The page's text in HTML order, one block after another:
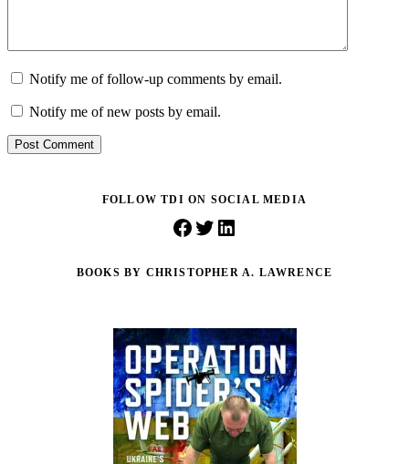
Notify me of follow-up comments by email.
Notify me of new posts by email.
Post Comment
FOLLOW TDI ON SOCIAL MEDIA
Facebook
Twitter
LinkedIn
BOOKS BY CHRISTOPHER A. LAWRENCE